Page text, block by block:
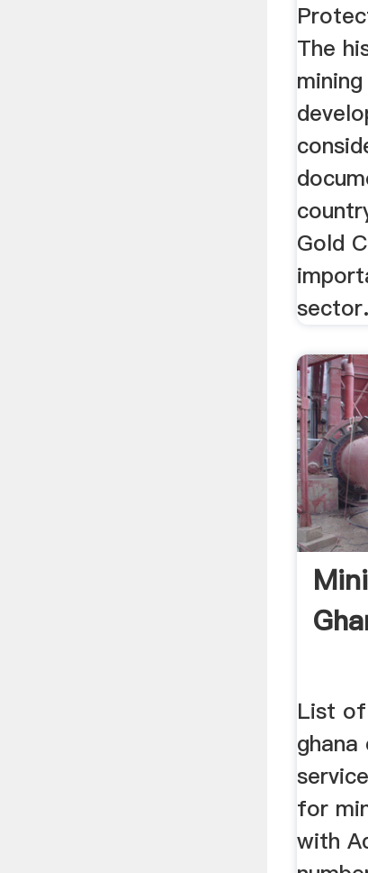
The
Gold
sector.
List of
ghana
for
with